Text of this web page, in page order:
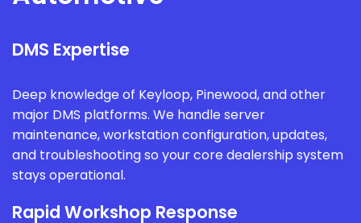
DMS Expertise
Deep knowledge of Keyloop, Pinewood, and other
major DMS platforms. We handle server
maintenance, workstation configuration, updates,
and troubleshooting so your core dealership system
stays operational.
Rapid Workshop Response